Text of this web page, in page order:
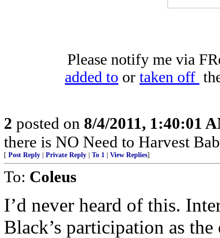
Please notify me via
added to or taken off
2 posted on 8/4/2011, 1:40:01
there is NO Need to Harvest
[ Post Reply Private Reply To 1 View Replies]
To: Coleus
I’d never heard of this.
Black’s participation as the